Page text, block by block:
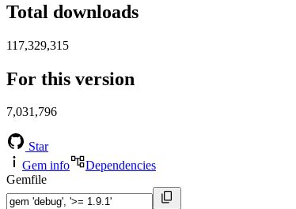
Total downloads
117,329,315
For this version
7,031,796
Star
Gem info
Dependencies
Gemfile